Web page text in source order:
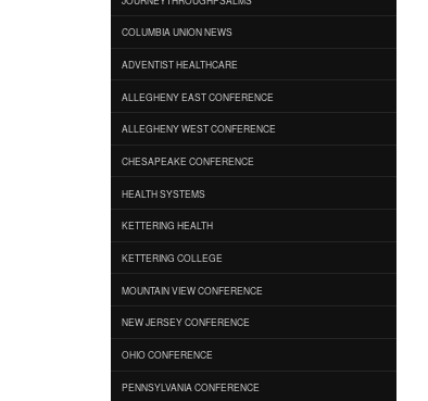
COLUMBIA UNION NEWS
ADVENTIST HEALTHCARE
ALLEGHENY EAST CONFERENCE
ALLEGHENY WEST CONFERENCE
CHESAPEAKE CONFERENCE
HEALTH SYSTEMS
KETTERING HEALTH
KETTERING COLLEGE
MOUNTAIN VIEW CONFERENCE
NEW JERSEY CONFERENCE
OHIO CONFERENCE
PENNSYLVANIA CONFERENCE